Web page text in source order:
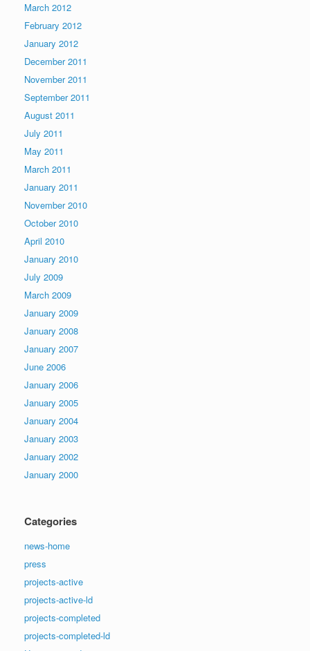
March 2012
February 2012
January 2012
December 2011
November 2011
September 2011
August 2011
July 2011
May 2011
March 2011
January 2011
November 2010
October 2010
April 2010
January 2010
July 2009
March 2009
January 2009
January 2008
January 2007
June 2006
January 2006
January 2005
January 2004
January 2003
January 2002
January 2000
Categories
news-home
press
projects-active
projects-active-ld
projects-completed
projects-completed-ld